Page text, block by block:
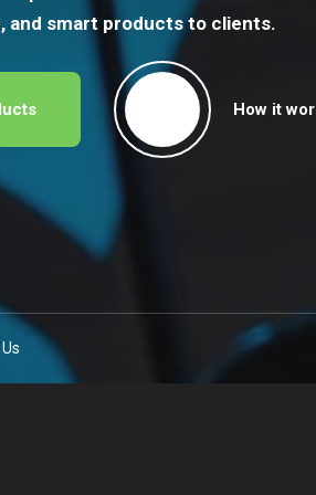
and smart products to clients.
How it